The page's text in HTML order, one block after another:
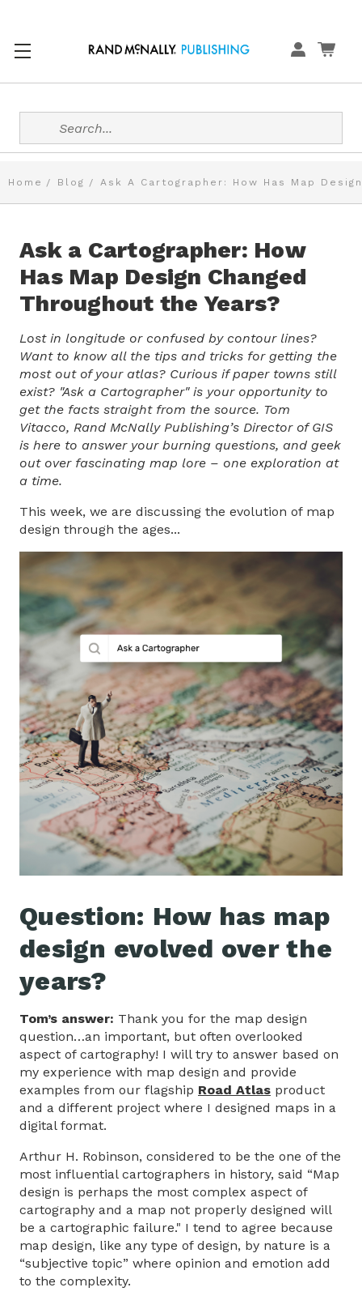
Search
Home Blog Ask A Cartographer: How Has Map
Ask a Cartographer: How
Has Map Design Changed
Throughout the Years?
Lost in longitude or confused by contour lines?
Want to know all the tips and tricks for getting the
most out of your atlas? Curious if paper towns still
exist? "Ask a Cartographer" is your opportunity to
get the facts straight from the source. Tom
Vitacco, Rand McNally Publishing’s Director of GIS
is here to answer your burning questions, and geek
out over fascinating map lore – one exploration at
a time.
This week, we are discussing the evolution of map
design through the ages...
Question: How has map
design evolved over the
years?
Tom’s answer: Thank you for the map design
question…an important, but often overlooked
aspect of cartography! I will try to answer based on
my experience with map design and provide
examples from our flagship Road Atlas product
and a different project where I designed maps in a
digital format.
Arthur H. Robinson, considered to be the one of the
most influential cartographers in history, said “Map
design is perhaps the most complex aspect of
cartography and a map not properly designed will
be a cartographic failure." I tend to agree because
map design, like any type of design, by nature is a
“subjective topic” where opinion and emotion add
to the complexity.